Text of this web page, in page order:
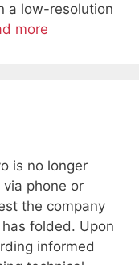
a low-resolution
more
is no longer
phone or
the company
folded. Upon
informed